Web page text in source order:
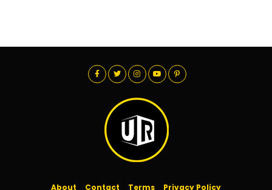
About Contact Terms Privacy Policy